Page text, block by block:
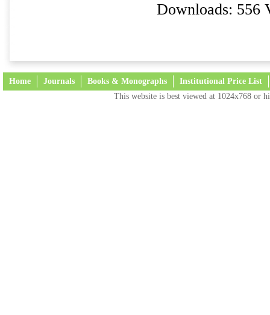
Downloads: 556
Home Journals Books & Monographs Institutional Price List
This website is best viewed at 1024x768 or